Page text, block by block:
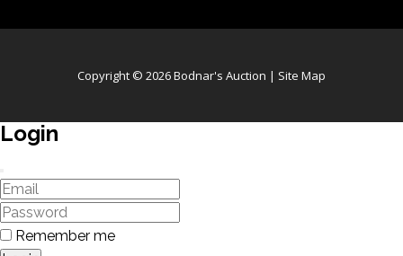
Copyright © 2026 Bodnar's Auction | Site Map
Login
Remember me